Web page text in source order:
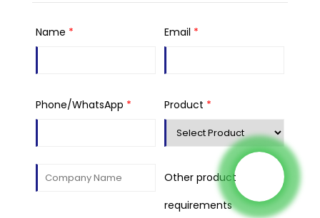
Name * Email *
Phone/WhatsApp * Product *
Other product
requirements